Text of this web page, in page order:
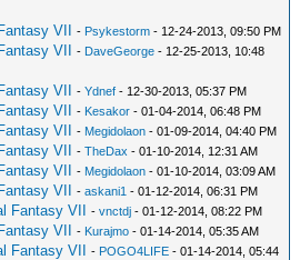
VII - Psykestorm - 12-24-2013, 09:50 PM
VII - DaveGeorge - 12-25-2013, 10:48
VII -Ydnef - 12-30-2013, 05:37 PM
VII - Kesakor - 01-04-2014, 06:48 PM
VII - Megidolaon - 01-09-2014, 04:40 PM
VII -TheDax - 01-10-2014, 12:31 AM
VII - Megidolaon - 01-10-2014, 03:09 AM
VII -askani1 - 01-12-2014, 06:31 PM
Fantasy VII -vnctdj - 01-12-2014, 08:22 PM
VII - Kurajmo - 01-14-2014, 05:35 AM
Fantasy VII - POGO4LIFE - 01-14-2014, 05:44